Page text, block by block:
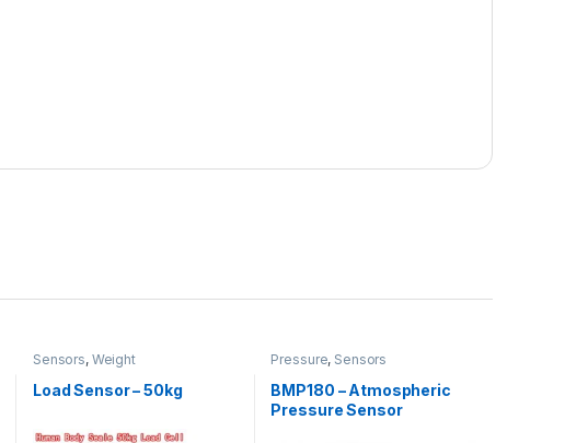
Sensors, Weight
Load Sensor – 50kg
Pressure, Sensors
BMP180 – Atmospheric
Pressure Sensor